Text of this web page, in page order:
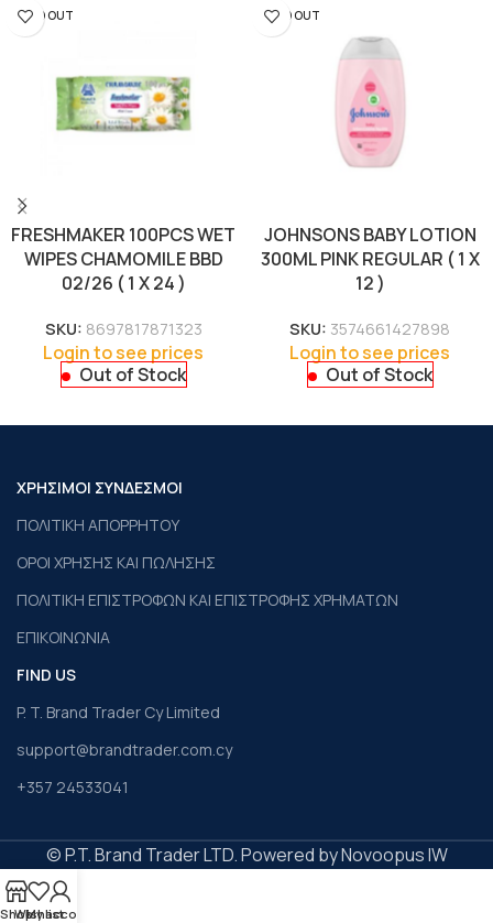
SOLD OUT
FRESHMAKER 100PCS WET
WIPES CHAMOMILE BBD
02/26 ( 1 X 24 )
SKU: 8697817871323
Login to see prices
Out of Stock
SOLD OUT
JOHNSONS BABY LOTION
300ML PINK REGULAR ( 1 X
12 )
SKU: 3574661427898
Login to see prices
Out of Stock
ΧΡΗΣΙΜΟΙ ΣΥΝΔΕΣΜΟΙ
ΠΟΛΙΤΙΚΗ ΑΠΟΡΡΗΤΟΥ
ΟΡΟΙ ΧΡΗΣΗΣ ΚΑΙ ΠΩΛΗΣΗΣ
ΠΟΛΙΤΙΚΗ ΕΠΙΣΤΡΟΦΩΝ ΚΑΙ ΕΠΙΣΤΡΟΦΗΣ ΧΡΗΜΑΤΩΝ
ΕΠΙΚΟΙΝΩΝΙΑ
FIND US
P. T. Brand Trader Cy Limited
support@brandtrader.com.cy
+357 24533041
© P.T. Brand Trader LTD. Powered by Novoopus IW
Shop
Wishlist
My account